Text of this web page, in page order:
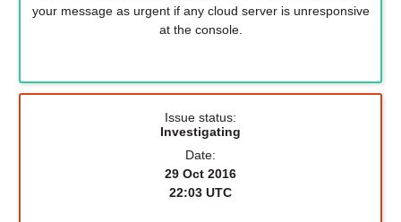
your message as urgent if any cloud server is unresponsive
at the console.
Issue status:
Investigating
Date:
29 Oct 2016
22:03 UTC